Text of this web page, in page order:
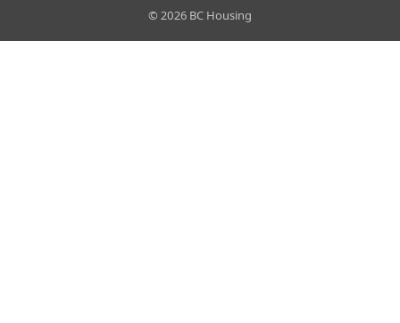
© 2026 BC Housing